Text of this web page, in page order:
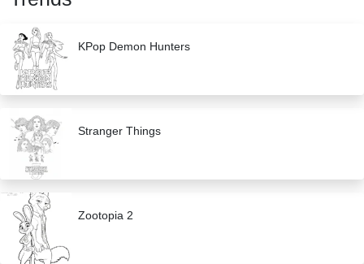
KPop Demon Hunters
Stranger Things
Zootopia 2